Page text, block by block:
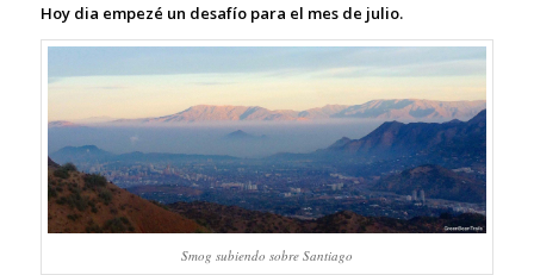
Hoy dia empezé un desafío para el mes de julio.
Smog subiendo sobre Santiago